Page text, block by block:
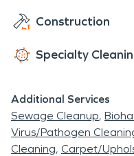
Construction
Specialty
Additional Services
Sewage Cleanup
Virus/Pathogen
Cleaning Carpet/